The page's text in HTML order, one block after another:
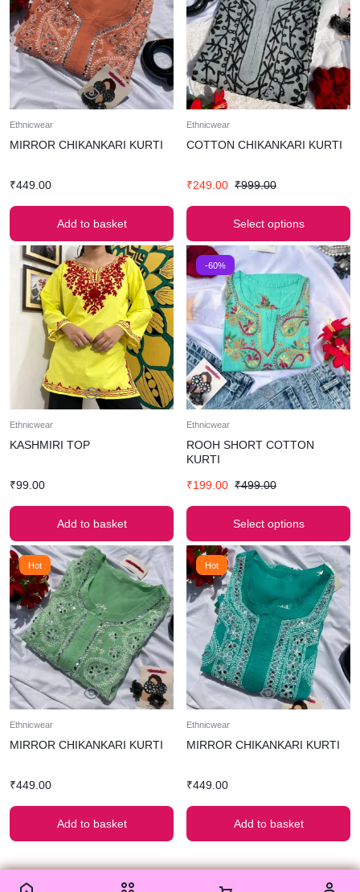
Ethnicwear
MIRROR CHIKANKARI KURTI
₹449.00
Add to basket
Ethnicwear
COTTON CHIKANKARI KURTI
₹249.00 ₹999.00
Select options
Ethnicwear
KASHMIRI TOP
₹99.00
Add to basket
-60%
Ethnicwear
ROOH SHORT COTTON
KURTI
₹199.00 ₹499.00
Select options
Hot
Ethnicwear
MIRROR CHIKANKARI KURTI
₹449.00
Add to basket
Hot
Ethnicwear
MIRROR CHIKANKARI KURTI
₹449.00
Add to basket